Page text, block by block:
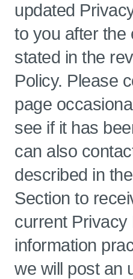
updated
to you after the
stated in the
Policy. Please
page
see if it has
can also
described in the
Section to
current Privacy
information
we will post an